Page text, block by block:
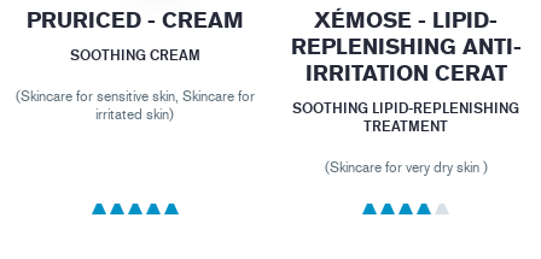
PRURICED - CREAM
SOOTHING CREAM
(Skincare for sensitive skin, Skincare for
irritated skin)
XÉMOSE - LIPID-
REPLENISHING ANTI-
IRRITATION CERAT
SOOTHING LIPID-REPLENISHING
TREATMENT
(Skincare for very dry skin )